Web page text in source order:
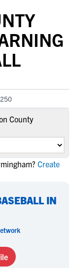
County
Create
IN